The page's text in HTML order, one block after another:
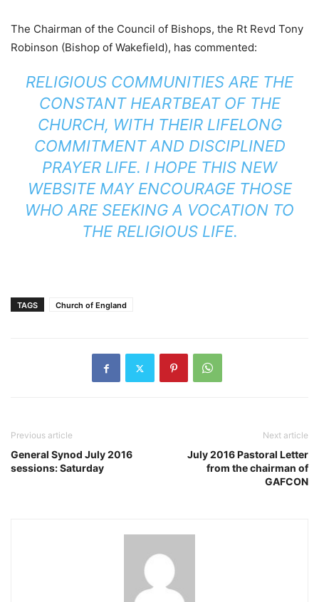
The Chairman of the Council of Bishops, the Rt Revd Tony
Robinson (Bishop of Wakefield), has commented:
RELIGIOUS COMMUNITIES ARE THE
CONSTANT HEARTBEAT OF THE
CHURCH, WITH THEIR LIFELONG
COMMITMENT AND DISCIPLINED
PRAYER LIFE. I HOPE THIS NEW
WEBSITE MAY ENCOURAGE THOSE
WHO ARE SEEKING A VOCATION TO
THE RELIGIOUS LIFE.
TAGS Church of England
Previous article
General Synod July 2016
sessions: Saturday
Next article
July 2016 Pastoral Letter
from the chairman of
GAFCON